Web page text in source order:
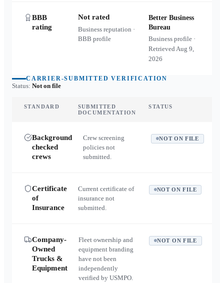
BBB
rating
Not rated
Business reputation ·
BBB profile
Better Business
Bureau
Business profile ·
RetrievedAug 9,
2026
CARRIER-SUBMITTED VERIFICATION
Status: Not on file
STANDARD
SUBMITTED
DOCUMENTATION
STATUS
Background
checked
crews
Crew screening
policies not
submitted.
NOT ON FILE
Certificate
of
Insurance
Current certificate of
insurance not
submitted.
NOT ON FILE
Company-
Owned
Trucks &
Equipment
Fleet ownership and
equipment branding
have not been
independently
verified by USMPO.
NOT ON FILE